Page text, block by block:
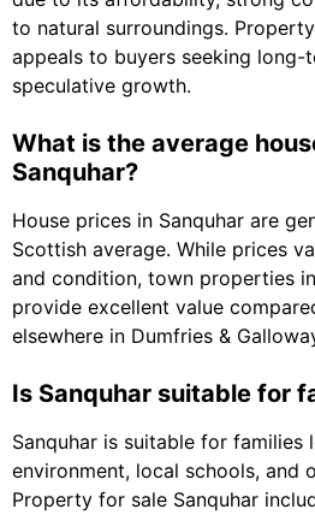
to natural surroundings.
appeals to buyers seeking long-
speculative growth.
What is the average
Sanquhar?
House prices in Sanquhar are
Scottish average. While prices
and condition, town properties
provide excellent value
elsewhere in Dumfries &
Is Sanquhar suitable for
Sanquhar is suitable for families
environment, local schools, and
Property for sale Sanquhar